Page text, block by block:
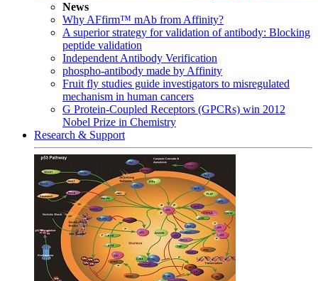
News
Why AFfirm™ mAb from Affinity?
A superior strategy for validation of antibody: Blocking
peptide validation
Independent Antibody Verification
phospho-antibody made by Affinity
Fruit fly studies guide investigators to misregulated
mechanism in human cancers
G Protein-Coupled Receptors (GPCRs) win 2012
Nobel Prize in Chemistry
Research & Support